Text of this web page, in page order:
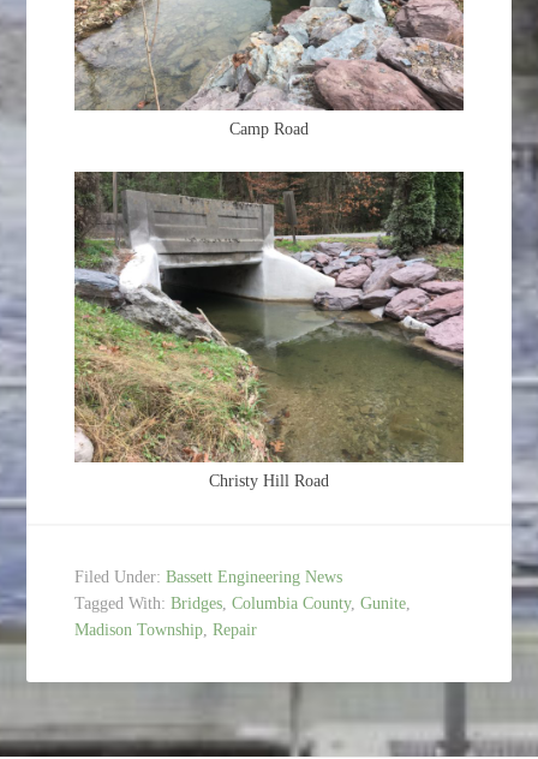
Camp Road
Christy Hill Road
Filed Under:Bassett Engineering News
Tagged With:Bridges,Columbia County,Gunite,
Madison Township,Repair